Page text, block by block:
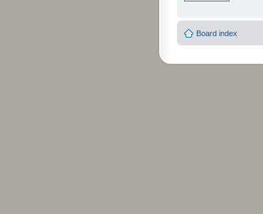
Board index